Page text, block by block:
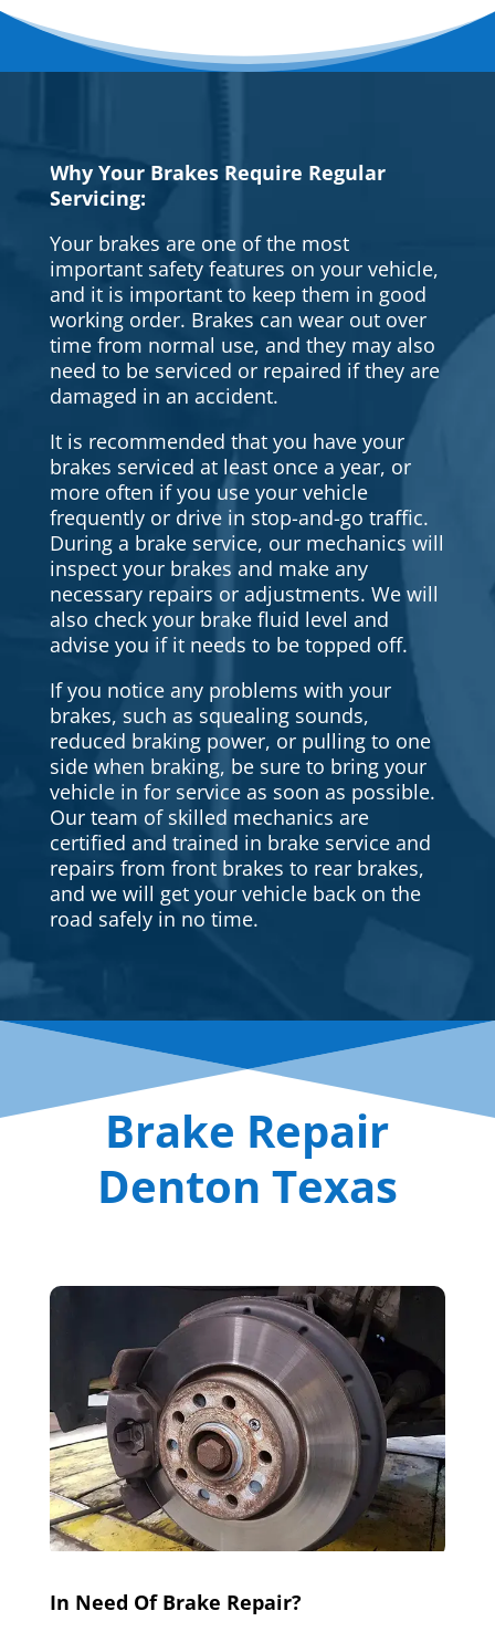
Why Your Brakes Require Regular
Servicing:
Your brakes are one of the most
important safety features on your vehicle,
and it is important to keep them in good
working order. Brakes can wear out over
time from normal use, and they may also
need to be serviced or repaired if they are
damaged in an accident.
It is recommended that you have your
brakes serviced at least once a year, or
more often if you use your vehicle
frequently or drive in stop-and-go traffic.
During a brake service, our mechanics will
inspect your brakes and make any
necessary repairs or adjustments. We will
also check your brake fluid level and
advise you if it needs to be topped off.
If you notice any problems with your
brakes, such as squealing sounds,
reduced braking power, or pulling to one
side when braking, be sure to bring your
vehicle in for service as soon as possible.
Our team of skilled mechanics are
certified and trained in brake service and
repairs from front brakes to rear brakes,
and we will get your vehicle back on the
road safely in no time.
Brake Repair
Denton Texas
In Need Of Brake Repair?